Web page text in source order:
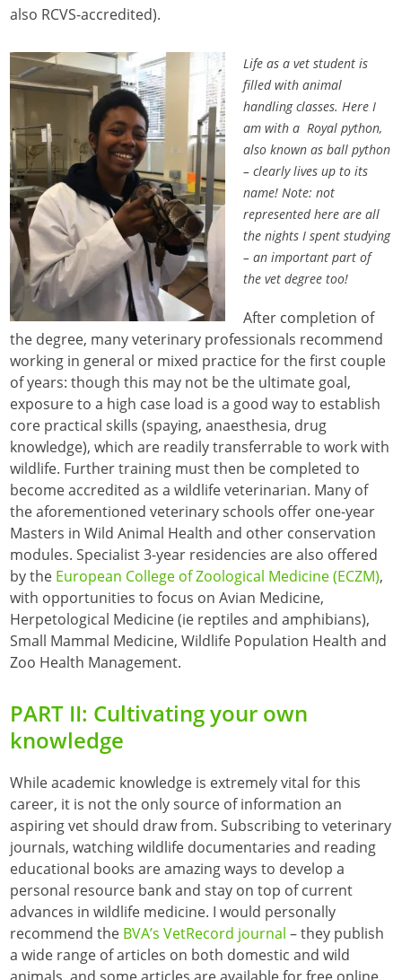
also RCVS-accredited).
Life as a vet student is
filled with animal
handling classes. Here I
am with a Royal python,
also known as ball python
– clearly lives up to its
name! Note: not
represented here are all
the nights I spent studying
– an important part of
the vet degree too!
After completion of
the degree, many veterinary professionals recommend
working in general or mixed practice for the first couple
of years: though this may not be the ultimate goal,
exposure to a high case load is a good way to establish
core practical skills (spaying, anaesthesia, drug
knowledge), which are readily transferrable to work with
wildlife. Further training must then be completed to
become accredited as a wildlife veterinarian. Many of
the aforementioned veterinary schools offer one-year
Masters in Wild Animal Health and other conservation
modules. Specialist 3-year residencies are also offered
by the European College of Zoological Medicine (ECZM),
with opportunities to focus on Avian Medicine,
Herpetological Medicine (ie reptiles and amphibians),
Small Mammal Medicine, Wildlife Population Health and
Zoo Health Management.
PART II: Cultivating your own
knowledge
While academic knowledge is extremely vital for this
career, it is not the only source of information an
aspiring vet should draw from. Subscribing to veterinary
journals, watching wildlife documentaries and reading
educational books are amazing ways to develop a
personal resource bank and stay on top of current
advances in wildlife medicine. I would personally
recommend the BVA’s VetRecord journal – they publish
a wide range of articles on both domestic and wild